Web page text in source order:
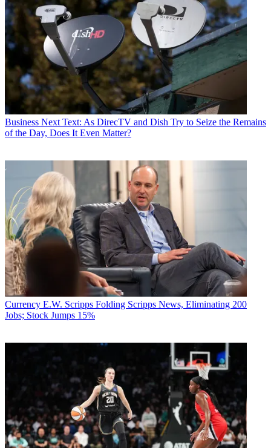
Business Next Text: As DirecTV and Dish Try to Seize the Remains
of the Day, Does It Even Matter?
Currency E.W. Scripps Folding Scripps News, Eliminating 200
Jobs; Stock Jumps 15%